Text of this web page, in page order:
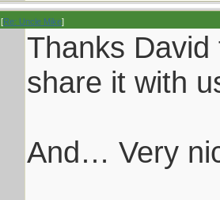
[Re: Uncle Mike]
Thanks
share it with
And… Very